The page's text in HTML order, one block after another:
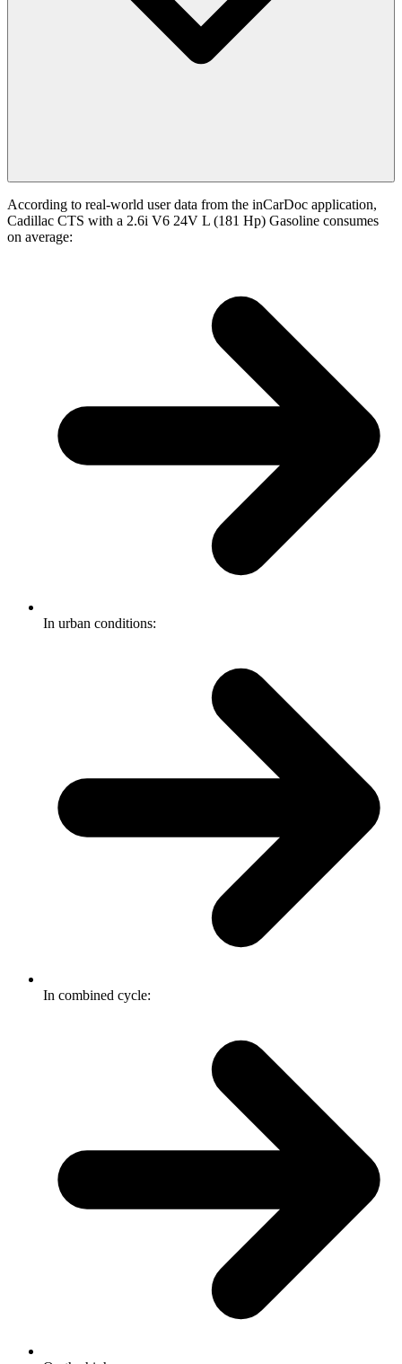
According to real-world user data from the inCarDoc application,
Cadillac CTS with a 2.6i V6 24V L (181 Hp) Gasoline consumes
on average:
In urban conditions:
In combined cycle: